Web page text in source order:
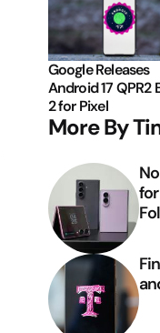
Google Releases
Android 17 QPR2
2 for Pixel
More By